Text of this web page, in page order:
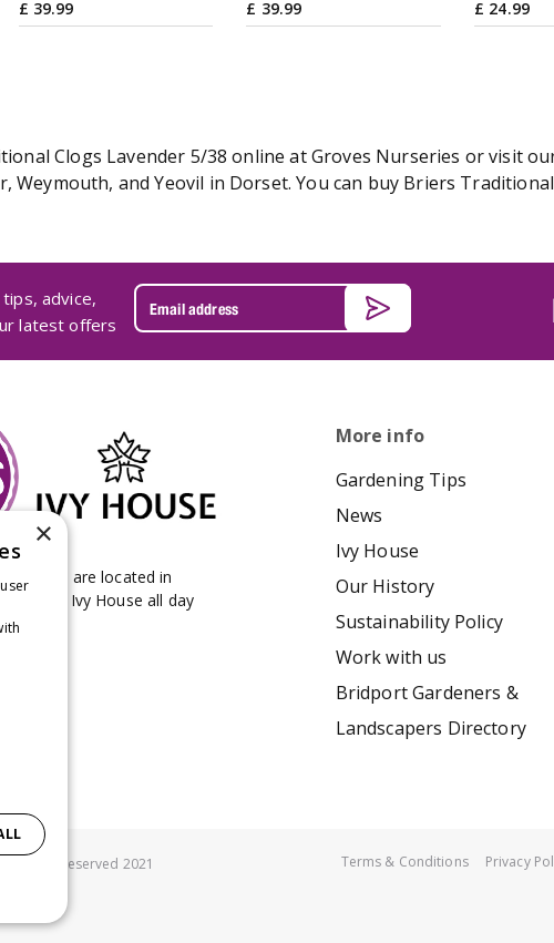
£ 39.99 £ 39.99 £ 24.99
Clogs Lavender 5/38 online at Groves Nurseries or visit
Weymouth, and Yeovil in Dorset. You can buy Briers
advice,
latest offers
stores are located in
with Ivy House all day
More info
Gardening Tips
News
Ivy House
Our History
Sustainability Policy
Work with us
Bridport Gardeners &
Landscapers Directory
all rights reserved 2021 Terms & Conditions Privacy
×